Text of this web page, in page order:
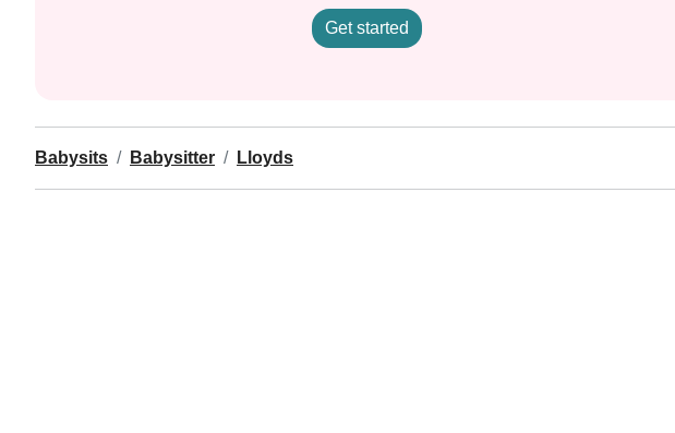
Get started
Babysits Babysitter Lloyds